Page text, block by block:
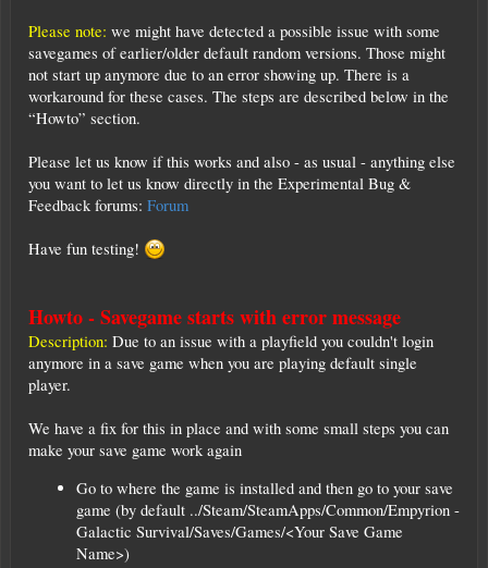
Please note: we might have detected a possible issue with some
savegames of earlier/older default random versions. Those might
not start up anymore due to an error showing up. There is a
workaround for these cases. The steps are described below in the
“Howto” section.
Please let us know if this works and also - as usual - anything else
you want to let us know directly in the Experimental Bug &
Feedback forums: Forum
Have fun testing!
Howto - Savegame starts with error message
Description: Due to an issue with a playfield you couldn't login
anymore in a save game when you are playing default single
player.
We have a fix for this in place and with some small steps you can
make your save game work again
Go to where the game is installed and then go to your save
game (by default ../Steam/SteamApps/Common/Empyrion -
Galactic Survival/Saves/Games/<Your Save Game
Name>)